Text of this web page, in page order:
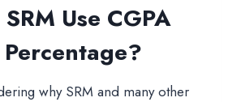
Use CGPA
why SRM and many other